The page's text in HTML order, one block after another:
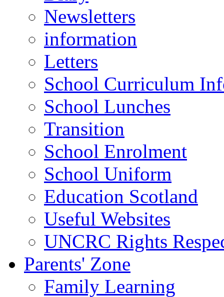
Newsletters
information
Letters
School Curriculum
School Lunches
Transition
School Enrolment
School Uniform
Education Scotland
Useful Websites
UNCRC Rights
Parents' Zone
Family Learning